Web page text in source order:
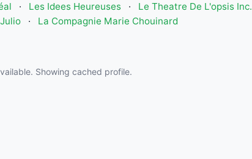
· Les Idees Heureuses · Le Theatre De L'opsis Inc.
· La Compagnie Marie Chouinard
Showing cached profile.